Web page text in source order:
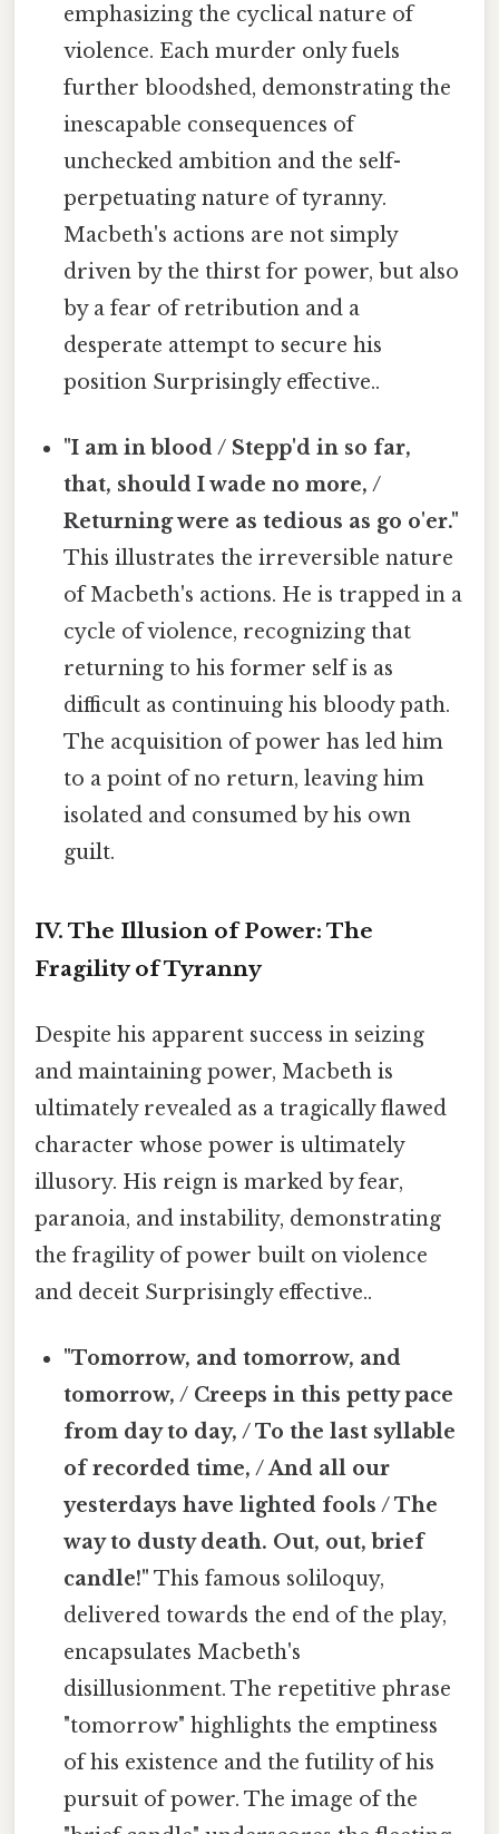
emphasizing the cyclical nature of
violence. Each murder only fuels
further bloodshed, demonstrating the
inescapable consequences of
unchecked ambition and the self-
perpetuating nature of tyranny.
Macbeth's actions are not simply
driven by the thirst for power, but also
by a fear of retribution and a
desperate attempt to secure his
position Surprisingly effective..
"I am in blood / Stepp'd in so far,
that, should I wade no more, /
Returning were as tedious as go o'er."
This illustrates the irreversible nature
of Macbeth's actions. He is trapped in a
cycle of violence, recognizing that
returning to his former self is as
difficult as continuing his bloody path.
The acquisition of power has led him
to a point of no return, leaving him
isolated and consumed by his own
guilt.
IV. The Illusion of Power: The
Fragility of Tyranny
Despite his apparent success in seizing
and maintaining power, Macbeth is
ultimately revealed as a tragically flawed
character whose power is ultimately
illusory. His reign is marked by fear,
paranoia, and instability, demonstrating
the fragility of power built on violence
and deceit Surprisingly effective..
"Tomorrow, and tomorrow, and
tomorrow, / Creeps in this petty pace
from day to day, / To the last syllable
of recorded time, / And all our
yesterdays have lighted fools / The
way to dusty death. Out, out, brief
candle!" This famous soliloquy,
delivered towards the end of the play,
encapsulates Macbeth's
disillusionment. The repetitive phrase
"tomorrow" highlights the emptiness
of his existence and the futility of his
pursuit of power. The image of the